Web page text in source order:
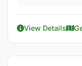
View Details